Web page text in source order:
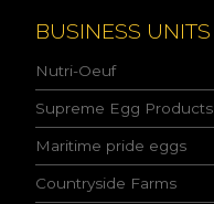
n
d
I
a
c
c
e
p
t
BUSINESS UNITS
Nutri-Oeuf
Supreme Egg Products
Maritime pride eggs
Countryside Farms